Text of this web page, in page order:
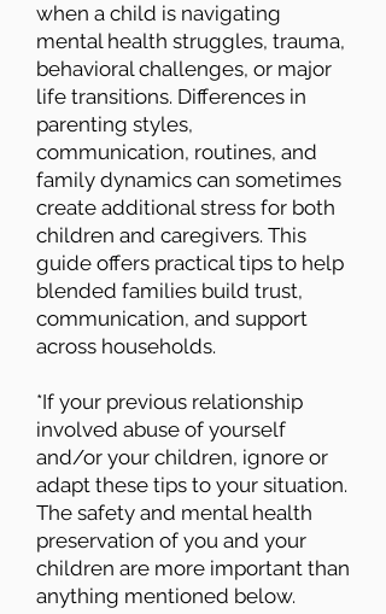
when a child is navigating
mental health struggles, trauma,
behavioral challenges, or major
life transitions. Differences in
parenting styles,
communication, routines, and
family dynamics can sometimes
create additional stress for both
children and caregivers. This
guide offers practical tips to help
blended families build trust,
communication, and support
across households.
*If your previous relationship
involved abuse of yourself
and/or your children, ignore or
adapt these tips to your situation.
The safety and mental health
preservation of you and your
children are more important than
anything mentioned below.